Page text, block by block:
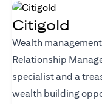
Citigold
Wealth
Relationship
specialist and a
wealth building